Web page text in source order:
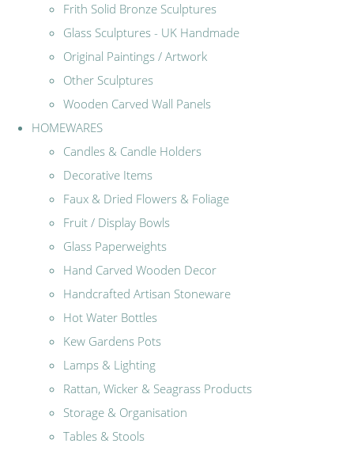
Frith Solid Bronze Sculptures
Glass Sculptures - UK Handmade
Original Paintings / Artwork
Other Sculptures
Wooden Carved Wall Panels
HOMEWARES
Candles & Candle Holders
Decorative Items
Faux & Dried Flowers & Foliage
Fruit / Display Bowls
Glass Paperweights
Hand Carved Wooden Decor
Handcrafted Artisan Stoneware
Hot Water Bottles
Kew Gardens Pots
Lamps & Lighting
Rattan, Wicker & Seagrass Products
Storage & Organisation
Tables & Stools